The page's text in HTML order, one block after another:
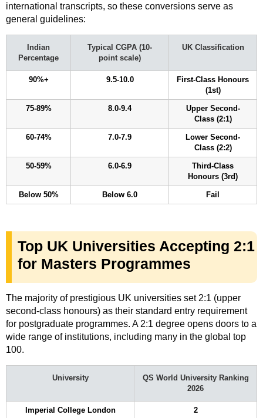
international transcripts, so these conversions serve as
general guidelines:
Indian
Percentage
Typical CGPA (10-
point scale)
UK Classification
90%+ 9.5-10.0
First-Class Honours
(1st)
75-89% 8.0-9.4
Upper Second-
Class (2:1)
60-74% 7.0-7.9
Lower Second-
Class (2:2)
50-59% 6.0-6.9
Third-Class
Honours (3rd)
Below 50% Below 6.0 Fail
Top UK Universities Accepting 2:1
for Masters Programmes
The majority of prestigious UK universities set 2:1 (upper
second-class honours) as their standard entry requirement
for postgraduate programmes. A 2:1 degree opens doors to a
wide range of institutions, including many in the global top
100.
University
QS World University Ranking
2026
Imperial College London 2